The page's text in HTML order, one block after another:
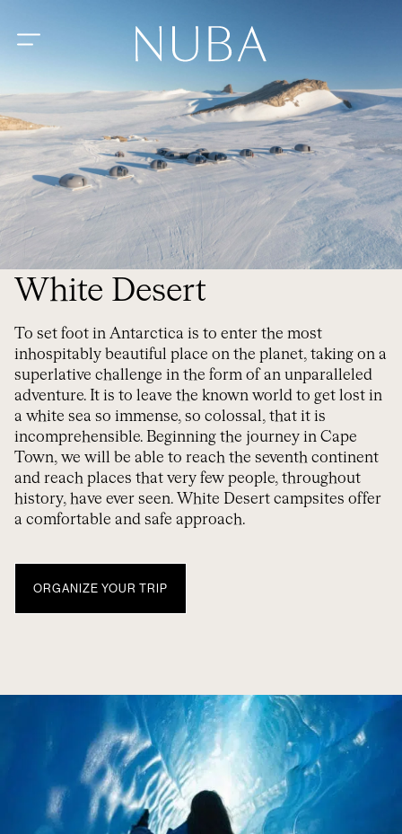
White Desert
To set foot in Antarctica is to enter the most
inhospitably beautiful place on the planet, taking on a
superlative challenge in the form of an unparalleled
adventure. It is to leave the known world to get lost in
a white sea so immense, so colossal, that it is
incomprehensible. Beginning the journey in Cape
Town, we will be able to reach the seventh continent
and reach places that very few people, throughout
history, have ever seen. White Desert campsites offer
a comfortable and safe approach.
ORGANIZE YOUR TRIP